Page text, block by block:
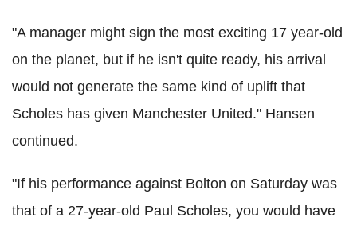
"A manager might sign the most exciting 17 year-old
on the planet, but if he isn't quite ready, his arrival
would not generate the same kind of uplift that
Scholes has given Manchester United." Hansen
continued.
"If his performance against Bolton on Saturday was
that of a 27-year-old Paul Scholes, you would have